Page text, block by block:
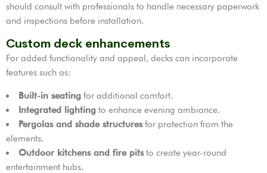
should consult with professionals to handle necessary paperwork
and inspections before installation.
Custom deck enhancements
For added functionality and appeal, decks can incorporate
features such as:
Built-in seating for additional comfort.
Integrated lighting to enhance evening ambiance.
Pergolas and shade structuresfor protection from the
elements.
Outdoor kitchens and fire pitsto create year-round
entertainment hubs.